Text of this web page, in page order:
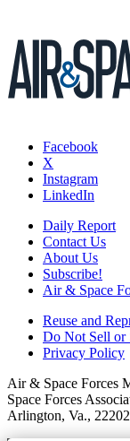
Facebook
X
Instagram
LinkedIn
Daily Report
Contact Us
About Us
Subscribe!
Air & Space
Reuse and
Do Not Sell or
Privacy Policy
Air & Space Forces
Space Forces
Arlington, Va.,